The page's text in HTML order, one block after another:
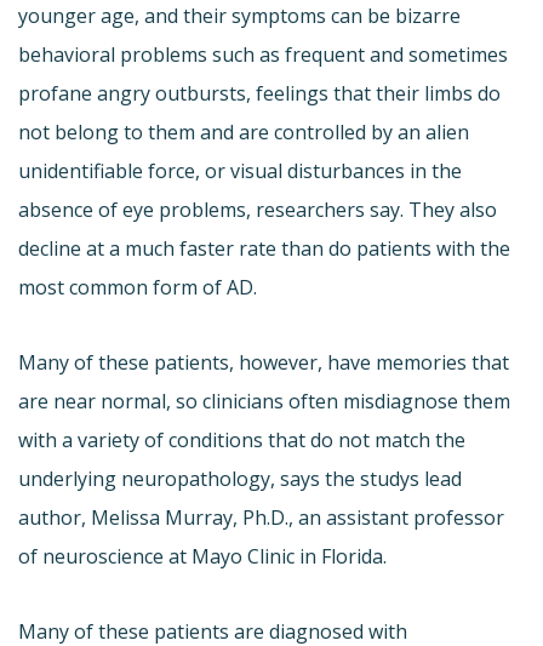
younger age, and their symptoms can be bizarre 
behavioral problems such as frequent and sometimes
profane angry outbursts, feelings that their limbs do
not belong to them and are controlled by an alien
unidentifiable force, or visual disturbances in the
absence of eye problems, researchers say. They also
decline at a much faster rate than do patients with the
most common form of AD.
Many of these patients, however, have memories that
are near normal, so clinicians often misdiagnose them
with a variety of conditions that do not match the
underlying neuropathology, says the studys lead
author, Melissa Murray, Ph.D., an assistant professor
of neuroscience at Mayo Clinic in Florida.
Many of these patients are diagnosed with